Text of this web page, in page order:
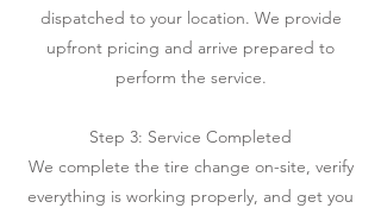
dispatched to your location. We provide
upfront pricing and arrive prepared to
perform the service.
Step 3: Service Completed
We complete the tire change on-site, verify
everything is working properly, and get you